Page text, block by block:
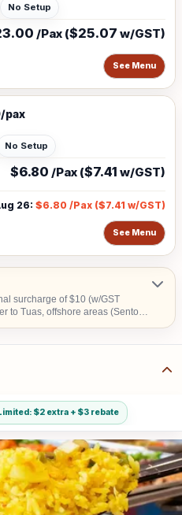
No Setup
/Pax ($25.07 w/GST)
See Menu
pax
No Setup
$6.80 /Pax ($7.41 w/GST)
26: $6.80 /Pax ($7.41 w/GST)
See Menu
to Tuas, offshore areas (Sentosa
$2 extra + $3 rebate